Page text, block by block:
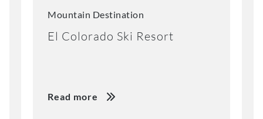
Mountain Destination
El Colorado Ski Resort
Read more